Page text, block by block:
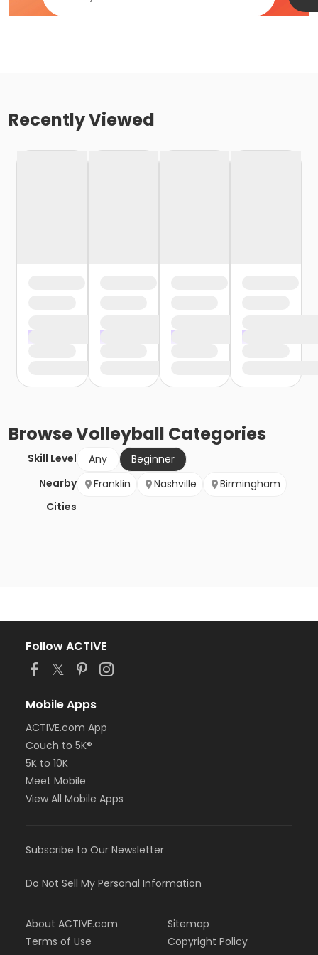
Recently Viewed
BrowseVolleyball Categories
Skill Level Any
Beginner
Nearby
Cities
Franklin Nashville Birmingham
Follow ACTIVE
Mobile Apps
ACTIVE.com App
Couch to 5K®
5K to 10K
Meet Mobile
View All Mobile Apps
Subscribe to Our Newsletter
Do Not Sell My Personal Information
About ACTIVE.com
Terms of Use
Sitemap
Copyright Policy